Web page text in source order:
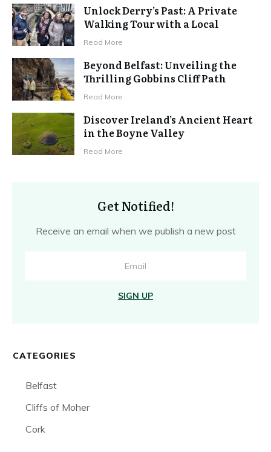
Unlock Derry’s Past: A Private
Walking Tour with a Local
Read More
Beyond Belfast: Unveiling the
Thrilling Gobbins Cliff Path
Read More
Discover Ireland’s Ancient Heart
in the Boyne Valley
Read More
Get Notified!
Receive an email when we publish a new post
SIGN UP
CATEGORIES
Belfast
Cliffs of Moher
Cork